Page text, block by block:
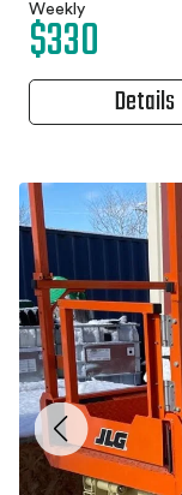
Weekly
$330
Details